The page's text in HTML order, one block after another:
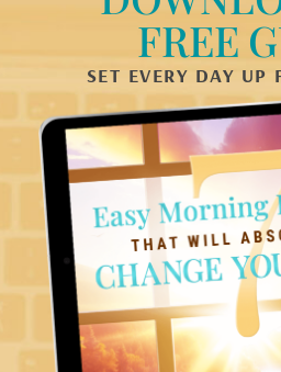
FREE
SET EVERY DAY UP